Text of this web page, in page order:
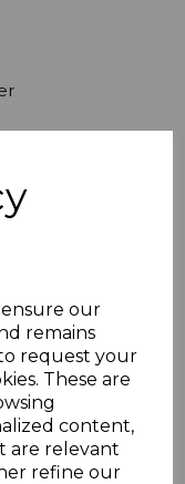
ensure our
remains
request your
These are
content,
are relevant
refine our
with screw
speed with
1080p
UK.
one of our4K